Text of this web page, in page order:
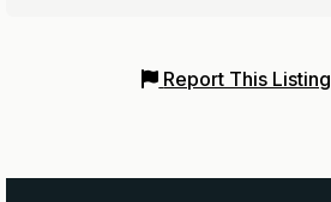
Report This Listing